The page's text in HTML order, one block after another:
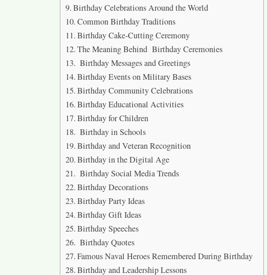
Birthday Celebrations Around the World
Common Birthday Traditions
Birthday Cake-Cutting Ceremony
The Meaning Behind Birthday Ceremonies
Birthday Messages and Greetings
Birthday Events on Military Bases
Birthday Community Celebrations
Birthday Educational Activities
Birthday for Children
Birthday in Schools
Birthday and Veteran Recognition
Birthday in the Digital Age
Birthday Social Media Trends
Birthday Decorations
Birthday Party Ideas
Birthday Gift Ideas
Birthday Speeches
Birthday Quotes
Famous Naval Heroes Remembered During Birthday
Birthday and Leadership Lessons